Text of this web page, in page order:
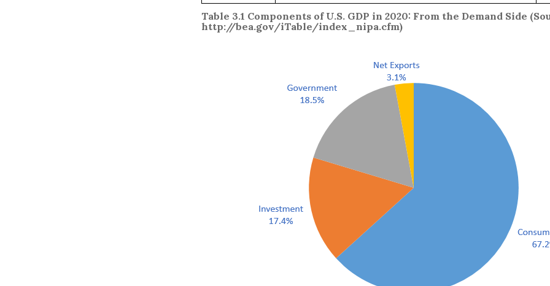
Table 3.1 Components of U.S. GDP in 2020: From the Demand Side
http://bea.gov/iTable/index_nipa.cfm)